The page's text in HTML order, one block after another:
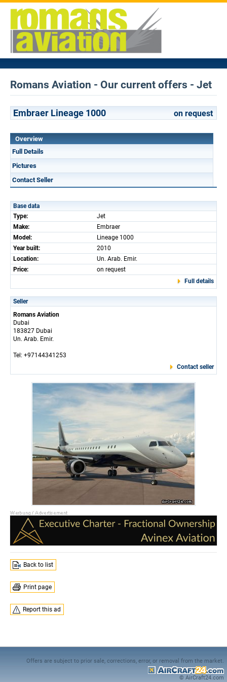
Romans Aviation - Our current offers - Jet
Embraer Lineage 1000 on request
Overview
Full Details
Pictures
Contact Seller
Base data
Type:
Jet
Make:
Embraer
Model:
Lineage 1000
Year built:
2010
Location:
Un. Arab. Emir.
Price:
on request
Full details
Seller
Romans Aviation
Dubai
183827 Dubai
Un. Arab. Emir.
Tel: +97144341253
Contact seller
Back to list
Print page
Report this ad
Offers are subject to prior sale, corrections, error, or removal from the market.
© AirCraft24.com